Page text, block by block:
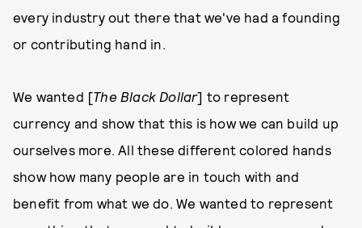
every industry out there that we've had a founding
or contributing hand in.
We wanted [The Black Dollar] to represent
currency and show that this is how we can build up
ourselves more. All these different colored hands
show how many people are in touch with and
benefit from what we do. We wanted to represent